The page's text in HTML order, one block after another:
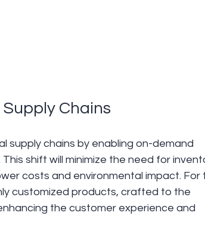
Chains
supply chains by enabling on-demand
shift will minimize the need for
costs and environmental impact. For
customized products, crafted to the
the customer experience and